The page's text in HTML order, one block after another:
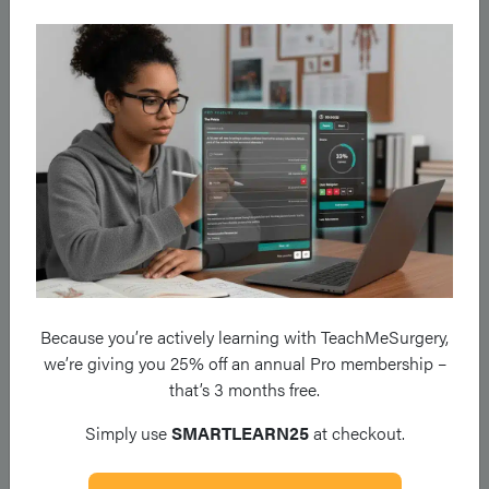
(ileum/colon) can be treated with low fibre diet. Thus imaging
is critical to deciding how the fistulae should be managed
*The presence of faeculent material emanating from an ECF is
not necessarily an indication for parenteral nutrition and a trial
of enteral nutrition is often indicated
High Output Stoma
The nutritional support and treatment for High Output Stoma
(HOS) is dependent upon:
Length of Bowel to Stoma
For a jejunostomy:
Because you’re actively learning with TeachMeSurgery,
we’re giving you 25% off an annual Pro membership –
that’s 3 months free.
Simply useSMARTLEARN25at checkout.